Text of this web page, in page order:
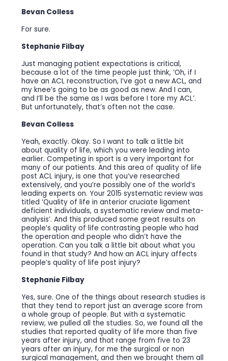
Bevan Colless
For sure.
Stephanie Filbay
Just managing patient expectations is critical,
because a lot of the time people just think, ‘Oh, if I
have an ACL reconstruction, I’ve got a new ACL, and
my knee’s going to be as good as new. And I can,
and I’ll be the same as I was before I tore my ACL’.
But unfortunately, that’s often not the case.
Bevan Colless
Yeah, exactly. Okay. So I want to talk a little bit
about quality of life, which you were leading into
earlier. Competing in sport is a very important for
many of our patients. And this area of quality of life
post ACL injury, is one that you’ve researched
extensively, and you’re possibly one of the world’s
leading experts on. Your 2015 systematic review was
titled ‘Quality of life in anterior cruciate ligament
deficient individuals, a systematic review and meta-
analysis’. And this produced some great results on
people’s quality of life contrasting people who had
the operation and people who didn’t have the
operation. Can you talk a little bit about what you
found in that study? And how an ACL injury affects
people’s quality of life post injury?
Stephanie Filbay
Yes, sure. One of the things about research studies is
that they tend to report just an average score from
a whole group of people. But with a systematic
review, we pulled all the studies. So, we found all the
studies that reported quality of life more than five
years after injury, and that range from five to 23
years after an injury, for me the surgical or non
surgical management, and then we brought them all